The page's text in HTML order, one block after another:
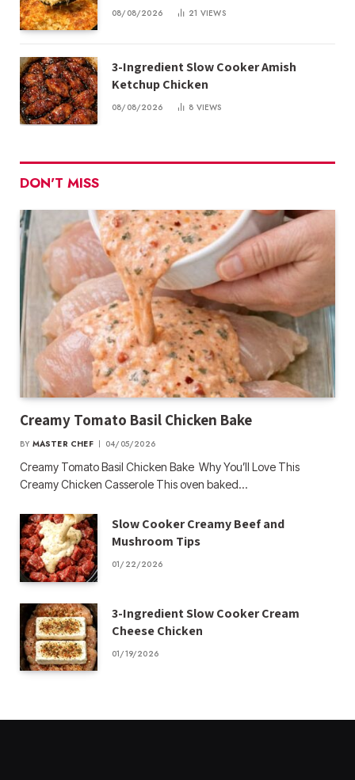
08/08/2026 21 VIEWS
3-Ingredient Slow Cooker Amish
Ketchup Chicken
08/08/2026 8 VIEWS
DON'T MISS
Creamy Tomato Basil Chicken Bake
BY MASTER CHEF 04/05/2026
Creamy Tomato Basil Chicken Bake Why You’ll Love This
Creamy Chicken Casserole This oven baked…
Slow Cooker Creamy Beef and
Mushroom Tips
01/22/2026
3-Ingredient Slow Cooker Cream
Cheese Chicken
01/19/2026